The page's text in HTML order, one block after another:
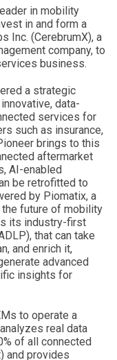
in mobility
in and form a
Inc. (CerebrumX), a
company, to
business.
a strategic
data-
services for
such as insurance,
brings to this
aftermarket
AI-enabled
be retrofitted to
by Piomatix, a
future of mobility
its industry-first
that can take
and enrich it,
advanced
insights for
to operate a
real data
of all connected
and provides